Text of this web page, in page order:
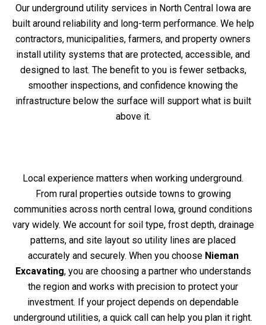
Our underground utility services in North Central Iowa are
built around reliability and long-term performance. We help
contractors, municipalities, farmers, and property owners
install utility systems that are protected, accessible, and
designed to last. The benefit to you is fewer setbacks,
smoother inspections, and confidence knowing the
infrastructure below the surface will support what is built
above it.
Local experience matters when working underground.
From rural properties outside towns to growing
communities across north central Iowa, ground conditions
vary widely. We account for soil type, frost depth, drainage
patterns, and site layout so utility lines are placed
accurately and securely. When you choose Nieman
Excavating, you are choosing a partner who understands
the region and works with precision to protect your
investment. If your project depends on dependable
underground utilities, a quick call can help you plan it right.